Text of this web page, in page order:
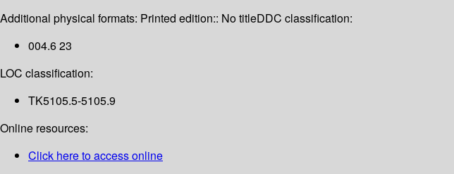
Additional physical formats: Printed edition:: No titleDDC classification:
004.6 23
LOC classification:
TK5105.5-5105.9
Online resources:
Click here to access online